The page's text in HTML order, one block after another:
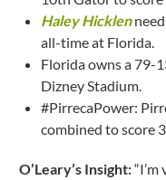
Haley Hicklen
all-time at Florida.
Florida owns a 79-
Dizney Stadium.
#PirrecaPower:
combined to score
O’Leary’s Insight: